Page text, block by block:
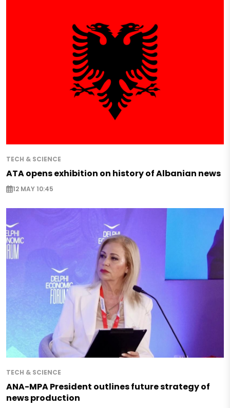
TECH & SCIENCE
ATA opens exhibition on history of Albanian news
12 MAY 10:45
TECH & SCIENCE
ANA-MPA President outlines future strategy of
news production